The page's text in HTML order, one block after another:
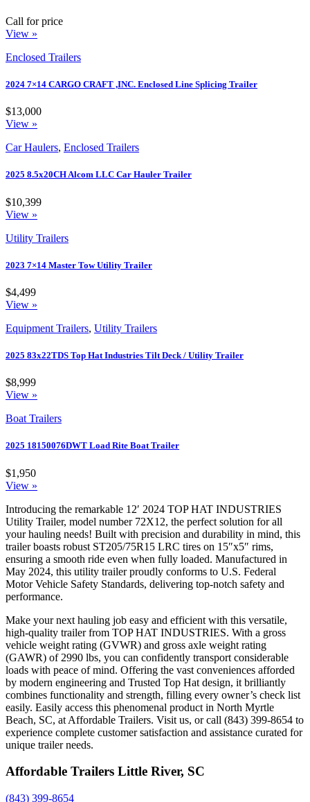
Call for price
View »
Enclosed Trailers
2024 7×14 CARGO CRAFT ,INC. Enclosed Line Splicing Trailer
$13,000
View »
Car Haulers, Enclosed Trailers
2025 8.5x20CH Alcom LLC Car Hauler Trailer
$10,399
View »
Utility Trailers
2023 7×14 Master Tow Utility Trailer
$4,499
View »
Equipment Trailers, Utility Trailers
2025 83x22TDS Top Hat Industries Tilt Deck / Utility Trailer
$8,999
View »
Boat Trailers
2025 18150076DWT Load Rite Boat Trailer
$1,950
View »
Introducing the remarkable 12′ 2024 TOP HAT INDUSTRIES
Utility Trailer, model number 72X12, the perfect solution for all
your hauling needs! Built with precision and durability in mind, this
trailer boasts robust ST205/75R15 LRC tires on 15″x5″ rims,
ensuring a smooth ride even when fully loaded. Manufactured in
May 2024, this utility trailer proudly conforms to U.S. Federal
Motor Vehicle Safety Standards, delivering top-notch safety and
performance.
Make your next hauling job easy and efficient with this versatile,
high-quality trailer from TOP HAT INDUSTRIES. With a gross
vehicle weight rating (GVWR) and gross axle weight rating
(GAWR) of 2990 lbs, you can confidently transport considerable
loads with peace of mind. Offering the vast conveniences afforded
by modern engineering and Trusted Top Hat design, it brilliantly
combines functionality and strength, filling every owner’s check list
easily. Easily access this phenomenal product in North Myrtle
Beach, SC, at Affordable Trailers. Visit us, or call (843) 399-8654 to
experience complete customer satisfaction and assistance curated for
unique trailer needs.
Affordable Trailers Little River, SC
(843) 399-8654